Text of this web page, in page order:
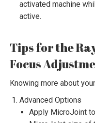
activated machine
active.
Tips for the
Focus
Knowing more about
Advanced Options
Apply MicroJoint